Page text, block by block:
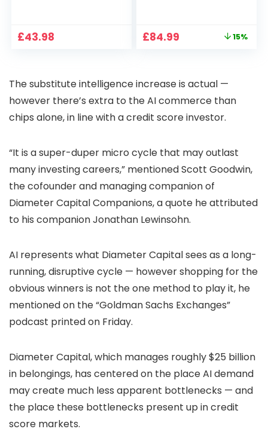
Pan-Tilt 360° View,
Way Audio
£43.98
Home Projector
Bedroom 300″
Display for Movie,
Party, Camping
Original
£84.99 15%
The substitute intelligence increase is actual —
however there’s extra to the AI commerce than
chips alone, in line with a credit score investor.
“It is a super-duper micro cycle that may outlast
many investing careers,” mentioned Scott Goodwin,
the cofounder and managing companion of
Diameter Capital Companions, a quote he attributed
to his companion Jonathan Lewinsohn.
AI represents what Diameter Capital sees as a long-
running, disruptive cycle — however shopping for the
obvious winners is not the one method to play it, he
mentioned on the “Goldman Sachs Exchanges”
podcast printed on Friday.
Diameter Capital, which manages roughly $25 billion
in belongings, has centered on the place AI demand
may create much less apparent bottlenecks — and
the place these bottlenecks present up in credit
score markets.